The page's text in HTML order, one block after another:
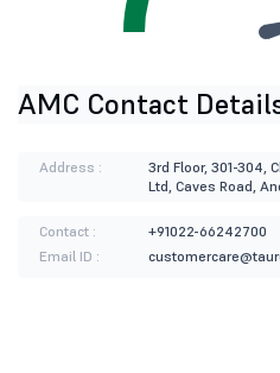
AMC Contact
Address :
3rd Floor, 301-304,
Ltd, Caves Road,
Contact :
+91022-66242700
Email ID :